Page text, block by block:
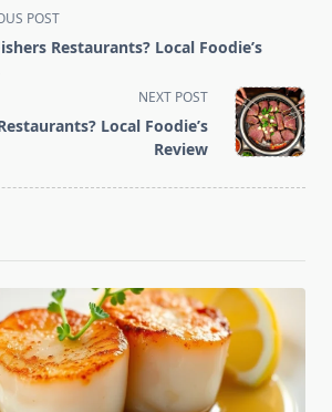
POST
Restaurants? Local Foodie’s
NEXT POST
Local Foodie’s
Review